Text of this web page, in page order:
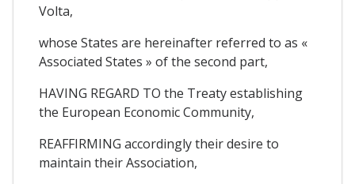
Volta,
whose States are hereinafter referred to as «
Associated States » of the second part,
HAVING REGARD TO the Treaty establishing
the European Economic Community,
REAFFIRMING accordingly their desire to
maintain their Association,